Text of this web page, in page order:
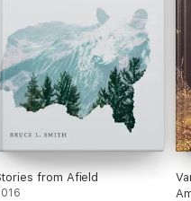
from Afield